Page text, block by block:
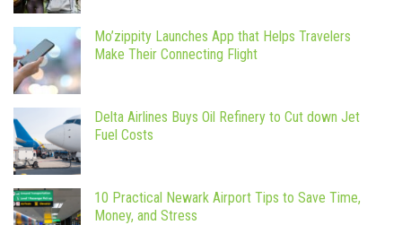
Mo’zippity Launches App that Helps Travelers
Make Their Connecting Flight
Delta Airlines Buys Oil Refinery to Cut down Jet
Fuel Costs
10 Practical Newark Airport Tips to Save Time,
Money, and Stress